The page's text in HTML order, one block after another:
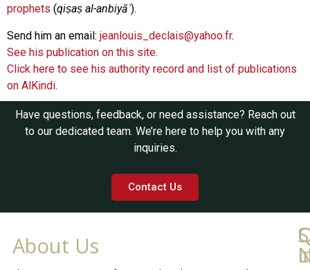
prophets (qiṣaṣ al-anbiyāʾ).
Send him an email: jeanlouis_declais@yahoo.fr.
See his publication on this site.
Click here to see his authority record and list of publications
on AlKindi.
Have questions, feedback, or need assistance? Reach out
to our dedicated team. We’re here to help you with any
inquiries.
Contact Us
About Us